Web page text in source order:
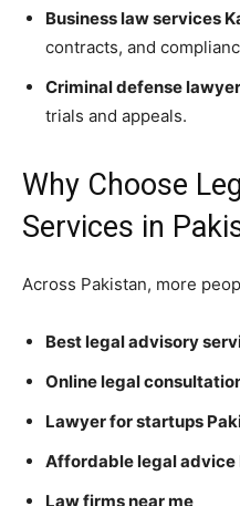
Business law services
contracts, and
Criminal defense
trials and appeals.
Why Choose
Services in
Across Pakistan, more
Best legal advisory
Online legal
Lawyer for startups
Affordable legal advice
Law firms near me